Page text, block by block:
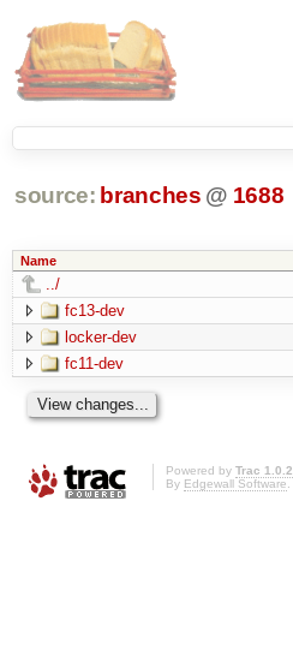
source: branches @ 1688
Name
../
fc13-dev
locker-dev
fc11-dev
Powered by Trac 1.0.2
By Edgewall Software.